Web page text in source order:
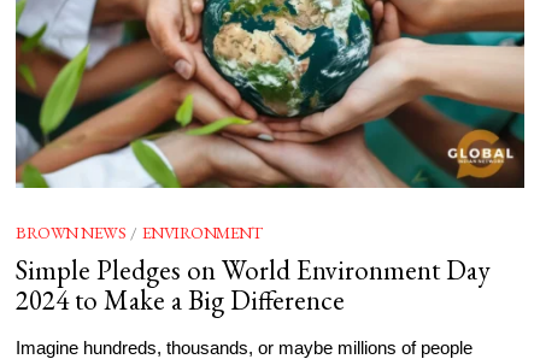
BROWN NEWS / ENVIRONMENT
Simple Pledges on World Environment Day
2024 to Make a Big Difference
Imagine hundreds, thousands, or maybe millions of people